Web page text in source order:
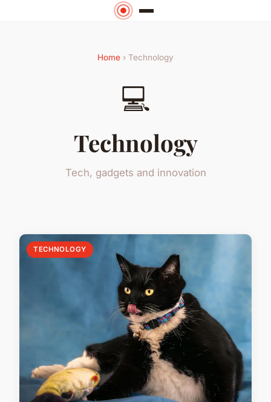
Home › Technology
💻
Technology
Tech, gadgets and innovation
TECHNOLOGY